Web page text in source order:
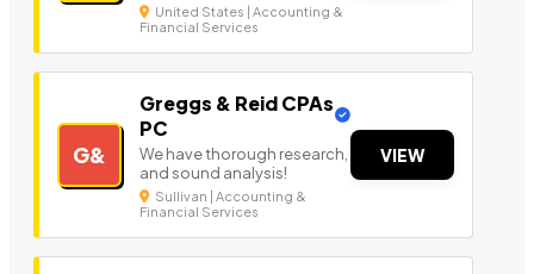
United States | Accounting &
Financial Services
G&
Greggs & Reid CPAs
PC
We have thorough research,
and sound analysis!
Sullivan | Accounting &
Financial Services
VIEW